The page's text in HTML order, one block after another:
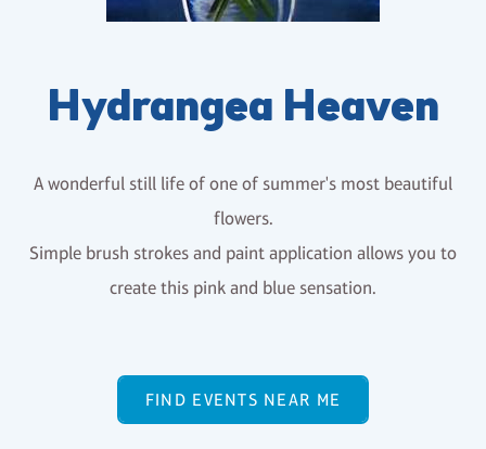
Hydrangea Heaven
A wonderful still life of one of summer's most beautiful
flowers.
Simple brush strokes and paint application allows you to
create this pink and blue sensation.
FIND EVENTS NEAR ME